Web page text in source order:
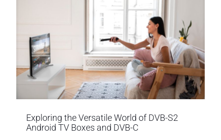
Exploring the Versatile World of DVB-S2
Android TV Boxes and DVB-C